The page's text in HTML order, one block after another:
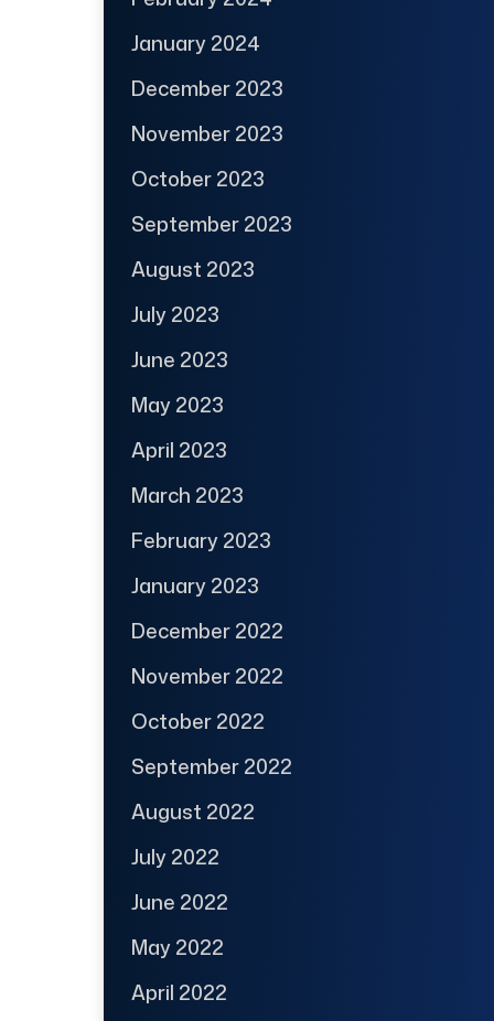
January 2024
December 2023
November 2023
October 2023
September 2023
August 2023
July 2023
June 2023
May 2023
April 2023
March 2023
February 2023
January 2023
December 2022
November 2022
October 2022
September 2022
August 2022
July 2022
June 2022
May 2022
April 2022